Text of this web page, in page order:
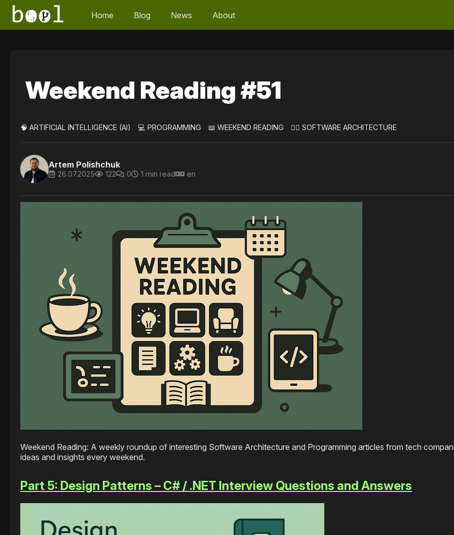
Home Blog News About
Weekend Reading #51
🧠 ARTIFICIAL INTELLIGENCE (AI) 💻 PROGRAMMING 📖 WEEKEND READING 👷‍♀️ SOFTWARE ARCHITECTURE
Artem Polishchuk
26.07.2025 122 0 1 min read en
Weekend Reading: A weekly roundup of interesting Software Architecture and Programming articles from tech
ideas and insights every weekend.
Part 5: Design Patterns – C# / .NET Interview Questions and Answers